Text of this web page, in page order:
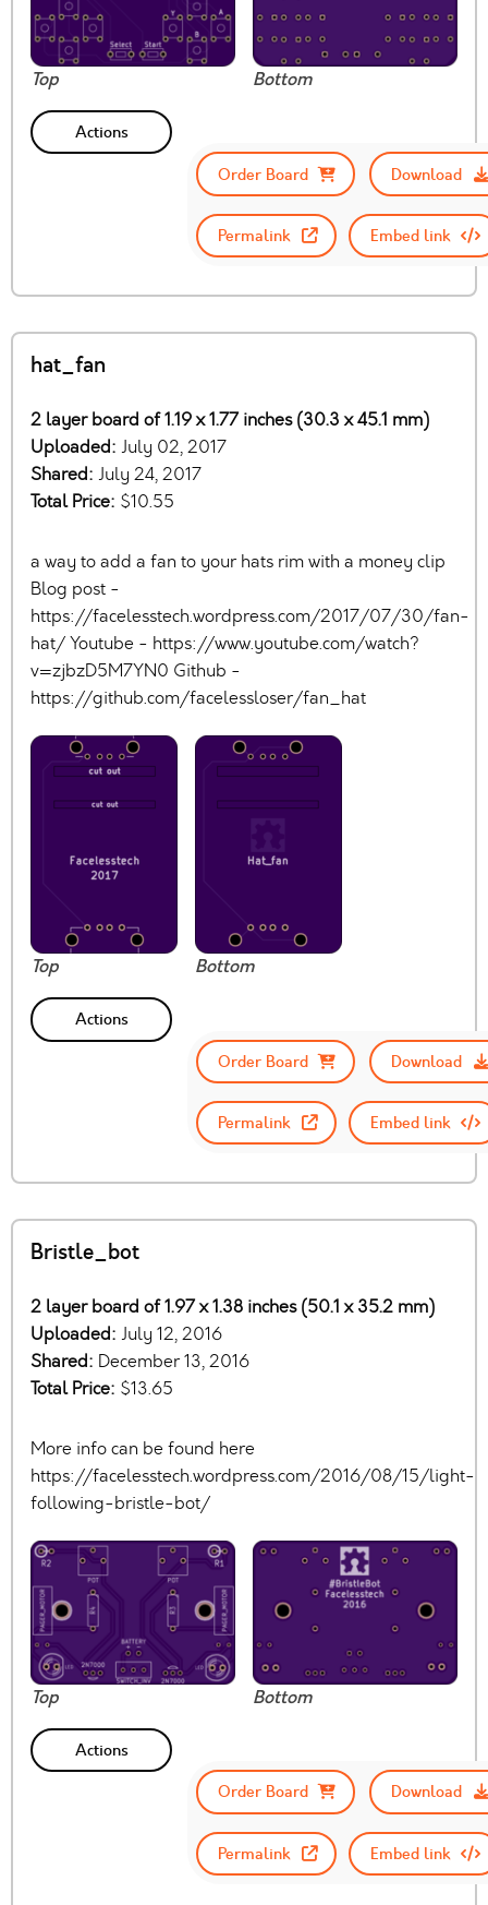
Top Bottom
Actions
Order Board
Download
Permalink Embed link
hat_fan
2 layer board of 1.19 x 1.77 inches (30.3 x 45.1 mm)
Uploaded: July 02, 2017
Shared: July 24, 2017
Total Price: $10.55
a way to add a fan to your hats rim with a money clip
Blog post -
https://facelesstech.wordpress.com/2017/07/30/fan-
hat/ Youtube - https://www.youtube.com/watch?
v=zjbzD5M7YN0 Github -
https://github.com/facelessloser/fan_hat
Top Bottom
Actions
Order Board
Download
Permalink Embed link
Bristle_bot
2 layer board of 1.97 x 1.38 inches (50.1 x 35.2 mm)
Uploaded: July 12, 2016
Shared: December 13, 2016
Total Price: $13.65
More info can be found here
https://facelesstech.wordpress.com/2016/08/15/light-
following-bristle-bot/
Top Bottom
Actions
Order Board
Download
Permalink Embed link